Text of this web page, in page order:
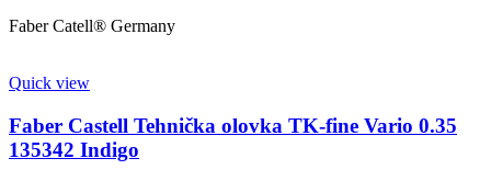
Faber Catell® Germany
Quick view
Faber Castell Tehnička olovka TK-fine Vario 0.35
135342 Indigo